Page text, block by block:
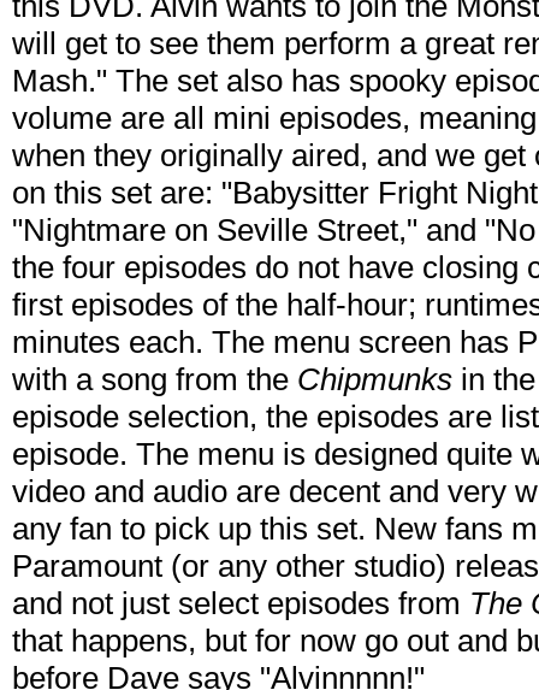
will get to see them perform a great
Mash." The set also has spooky
volume are all mini episodes,
when they originally aired, and we
on this set are: "Babysitter Fright
"Nightmare on Seville Street," and
the four episodes do not have closing
first episodes of the half-hour;
minutes each. The menu screen has
with a song from the Chipmunks in
episode selection, the episodes are
episode. The menu is designed quite
video and audio are decent and very
any fan to pick up this set. New fans
Paramount (or any other studio)
and not just select episodes from The
that happens, but for now go out and
before Dave says "Alvinnnnn!"